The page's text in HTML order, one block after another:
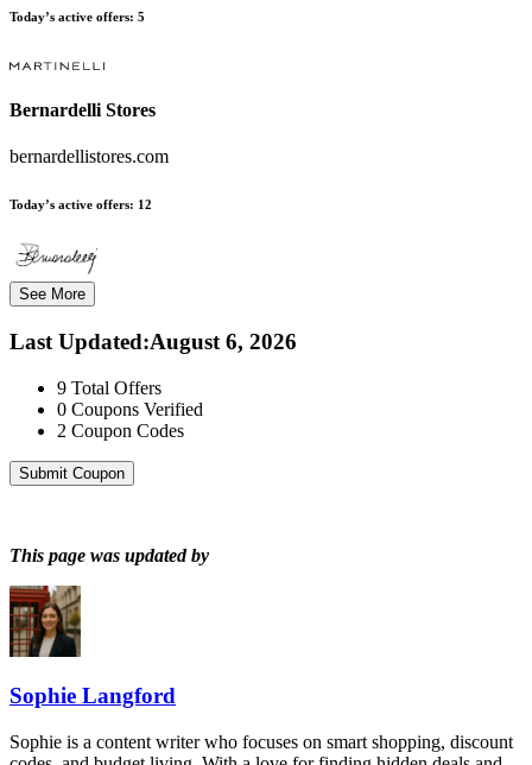
Today’s active offers: 5
Bernardelli Stores
bernardellistores.com
Today’s active offers: 12
See More
Last Updated:August 6, 2026
9 Total Offers
0 Coupons Verified
2 Coupon Codes
Submit Coupon
This page was updated by
Sophie Langford
Sophie is a content writer who focuses on smart shopping, discount